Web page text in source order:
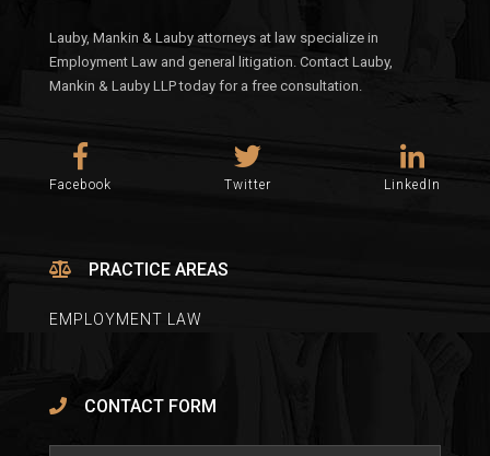
Lauby, Mankin & Lauby attorneys at law specialize in
Employment Law and general litigation. Contact Lauby,
Mankin & Lauby LLP today for a free consultation.
Facebook Twitter LinkedIn
PRACTICE AREAS
EMPLOYMENT LAW
CONTACT FORM